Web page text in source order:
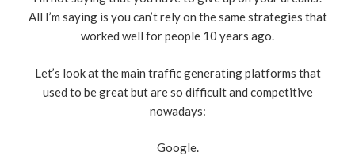
All I’m saying is you can’t rely on the same strategies that
worked well for people 10 years ago.
Let’s look at the main traffic generating platforms that
used to be great but are so difficult and competitive
nowadays:
Google.